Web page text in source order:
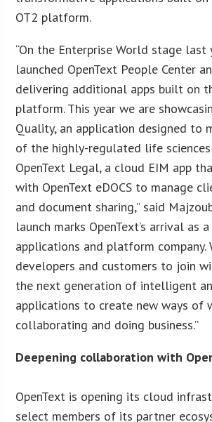
OT2 platform.
“On the Enterprise World stage last
launched OpenText People Center
delivering additional apps built on
platform. This year we are
Quality, an application designed to
of the highly-regulated life
OpenText Legal, a cloud EIM app
with OpenText eDOCS to manage
and document sharing,” said
launch marks OpenText’s arrival as
applications and platform company.
developers and customers to join
the next generation of intelligent
applications to create new ways of
collaborating and doing business.”
Deepening collaboration with
OpenText is opening its cloud
select members of its partner